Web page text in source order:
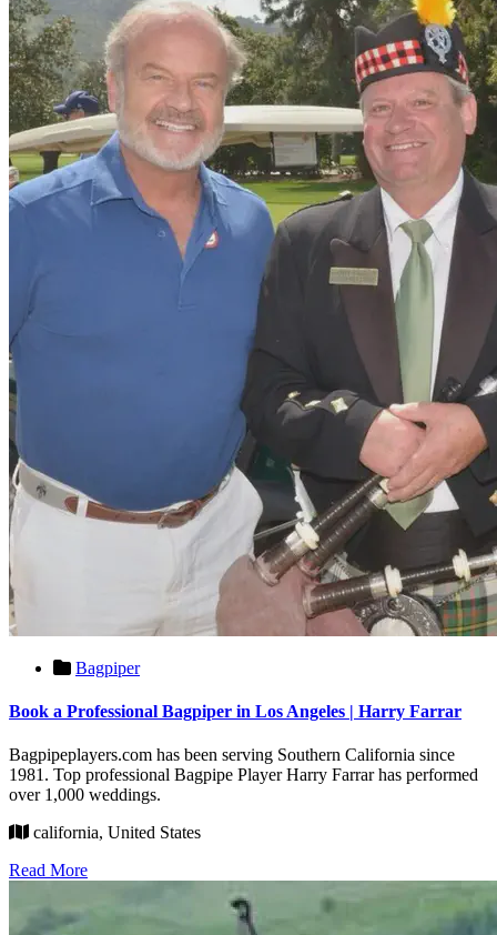
Bagpiper
Book a Professional Bagpiper in Los Angeles | Harry Farrar
Bagpipeplayers.com has been serving Southern California since
1981. Top professional Bagpipe Player Harry Farrar has performed
over 1,000 weddings.
california, United States
Read More